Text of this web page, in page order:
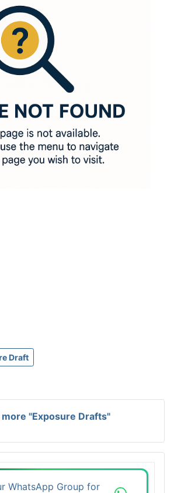
Draft
more "Exposure Drafts"
WhatsApp Group for